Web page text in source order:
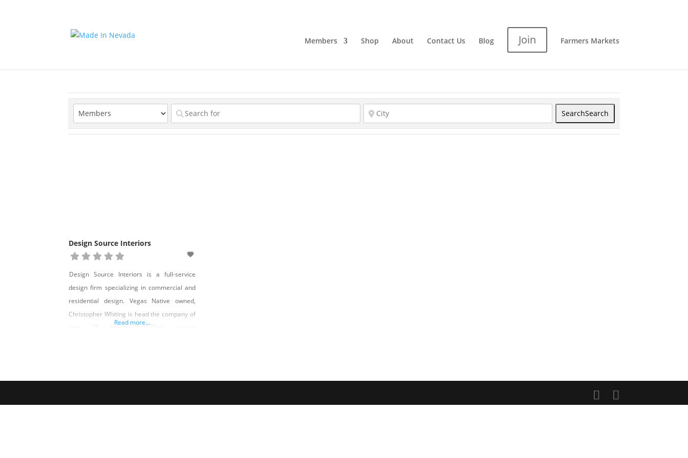
Members Shop About Contact Us Blog Join Farmers Markets
SearchSearch
Design Source Interiors
Design Source Interiors is a full-service
design firm specializing in commercial and
residential design. Vegas Native owned,
Christopher Whiting is head the company of
over 75 Nevadans. Their on-site
work with clients to plan, design and our
custom cabinetry,
Read more...